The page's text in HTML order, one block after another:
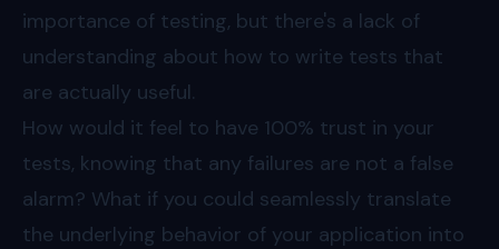
importance of testing, but there's a lack of
understanding about how to write tests that
are actually useful.
How would it feel to have 100% trust in your
tests, knowing that any failures are not a false
alarm? What if you could seamlessly translate
the underlying behavior of your application into